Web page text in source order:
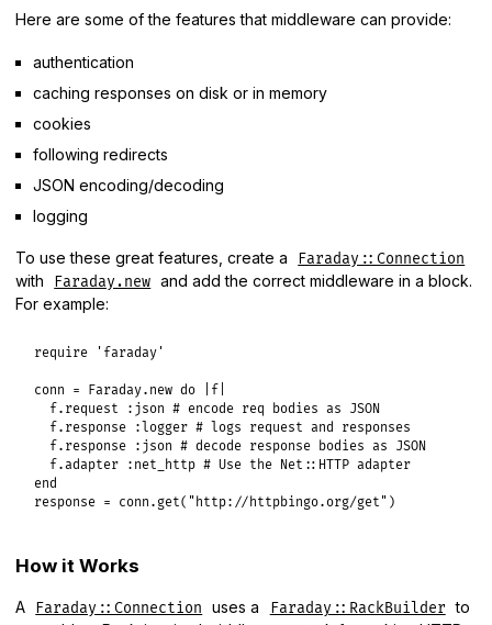
Here are some of the features that middleware can provide:
authentication
caching responses on disk or in memory
cookies
following redirects
JSON encoding/decoding
logging
To use these great features, create a Faraday::Connection
with Faraday.new and add the correct middleware in a block.
For example:
require 'faraday'
conn = Faraday. new do f
f . request :json # encode req bodies as JSON
f . response :logger # logs request and responses
f . response :json # decode response bodies as JSON
f .adapter :net_http # Use the Net::HTTP adapter
end
response = conn . get( "http://httpbingo.org/get"
How it Works
A Faraday::Connection uses a Faraday::RackBuilder to